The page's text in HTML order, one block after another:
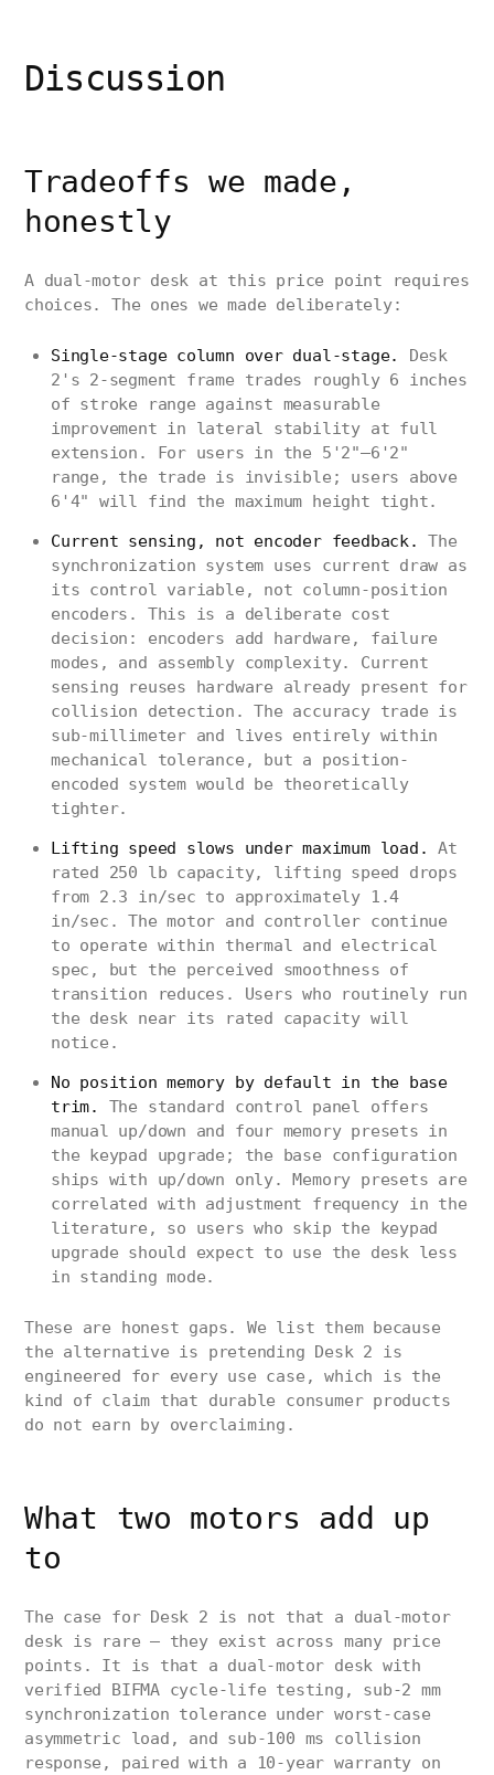
Discussion
Tradeoffs we made,
honestly
A dual-motor desk at this price point requires
choices. The ones we made deliberately:
Single-stage column over dual-stage.
Desk
2's 2-segment frame trades roughly 6 inches
of stroke range against measurable
improvement in lateral stability at full
extension. For users in the 5'2"–6'2"
range, the trade is invisible; users above
6'4" will find the maximum height tight.
Current sensing, not encoder feedback.
The
synchronization system uses current draw as
its control variable, not column-position
encoders. This is a deliberate cost
decision: encoders add hardware, failure
modes, and assembly complexity. Current
sensing reuses hardware already present for
collision detection. The accuracy trade is
sub-millimeter and lives entirely within
mechanical tolerance, but a position-
encoded system would be theoretically
tighter.
Lifting speed slows under maximum load.
At
rated 250 lb capacity, lifting speed drops
from 2.3 in/sec to approximately 1.4
in/sec. The motor and controller continue
to operate within thermal and electrical
spec, but the perceived smoothness of
transition reduces. Users who routinely run
the desk near its rated capacity will
notice.
No position memory by default in the base
trim.
The standard control panel offers
manual up/down and four memory presets in
the keypad upgrade; the base configuration
ships with up/down only. Memory presets are
correlated with adjustment frequency in the
literature, so users who skip the keypad
upgrade should expect to use the desk less
in standing mode.
These are honest gaps. We list them because
the alternative is pretending Desk 2 is
engineered for every use case, which is the
kind of claim that durable consumer products
do not earn by overclaiming.
What two motors add up
to
The case for Desk 2 is not that a dual-motor
desk is rare — they exist across many price
points. It is that a dual-motor desk with
verified BIFMA cycle-life testing, sub-2 mm
synchronization tolerance under worst-case
asymmetric load, and sub-100 ms collision
response, paired with a 10-year warranty on